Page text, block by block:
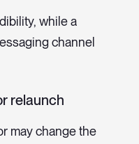
while a
channel
relaunch
may change the